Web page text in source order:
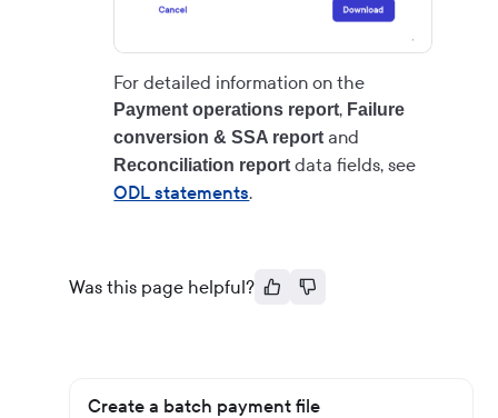
For detailed information on the
Payment operations report, Failure
conversion & SSA report and
Reconciliation report data fields, see
ODL statements.
Was this page helpful?
Create a batch payment file